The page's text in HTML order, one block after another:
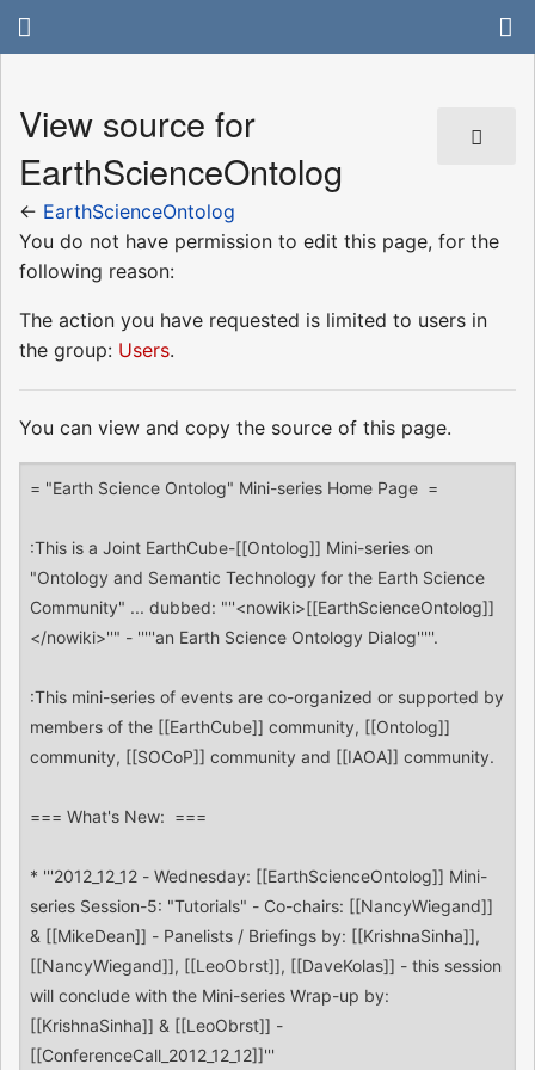
View source for
EarthScienceOntolog
← EarthScienceOntolog
You do not have permission to edit this page, for the
following reason:
The action you have requested is limited to users in
the group: Users.
You can view and copy the source of this page.